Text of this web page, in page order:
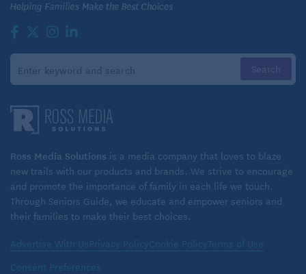
Ross Media Solutions is a media company that loves to blaze
new trails with our products and brands. We strive to encourage
and promote the importance of family in each life we touch.
Through Seniors Guide, we educate and empower seniors and
their families to make their best choices.
Advertise With Us Privacy PolicyCookie PolicyTerms of Use
Consent Preferences